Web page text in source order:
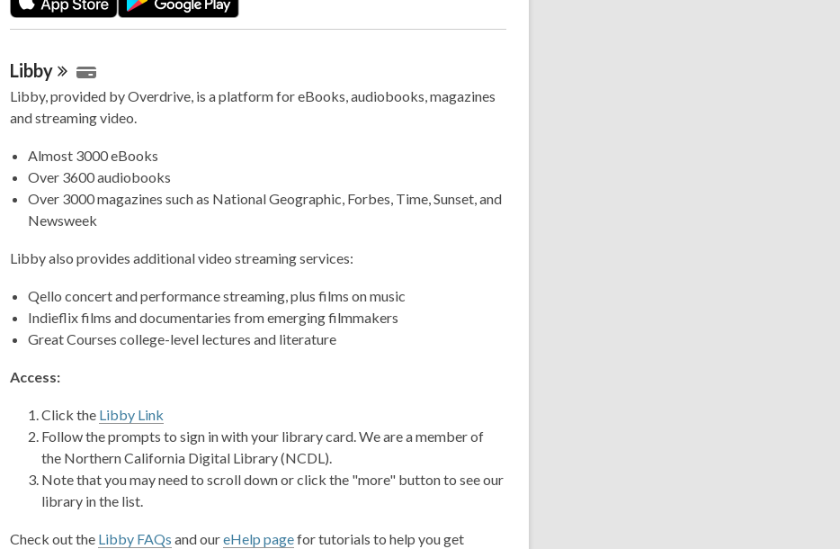
Libby
Libby, provided by Overdrive, is a platform for eBooks, audiobooks, magazines
and streaming video.
Almost 3000 eBooks
Over 3600 audiobooks
Over 3000 magazines such as National Geographic, Forbes, Time, Sunset, and
Newsweek
Libby also provides additional video streaming services:
Qello concert and performance streaming, plus films on music
Indieflix films and documentaries from emerging filmmakers
Great Courses college-level lectures and literature
Access:
Click the Libby Link
Follow the prompts to sign in with your library card. We are a member of
the Northern California Digital Library (NCDL).
Note that you may need to scroll down or click the "more" button to see our
library in the list.
Check out the Libby FAQs and oureHelp pagefor tutorials to help you get